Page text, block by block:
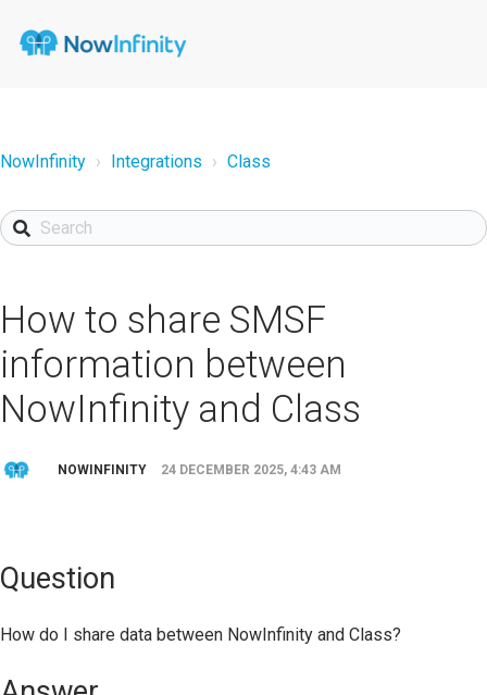
NowInfinity Integrations Class
How to share SMSF
information between
NowInfinity and Class
NOWINFINITY 24 DECEMBER 2025, 4:43 AM
Question
How do I share data between NowInfinity and Class?